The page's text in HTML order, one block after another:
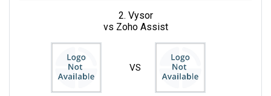
2. Vysor
vs Zoho Assist
VS